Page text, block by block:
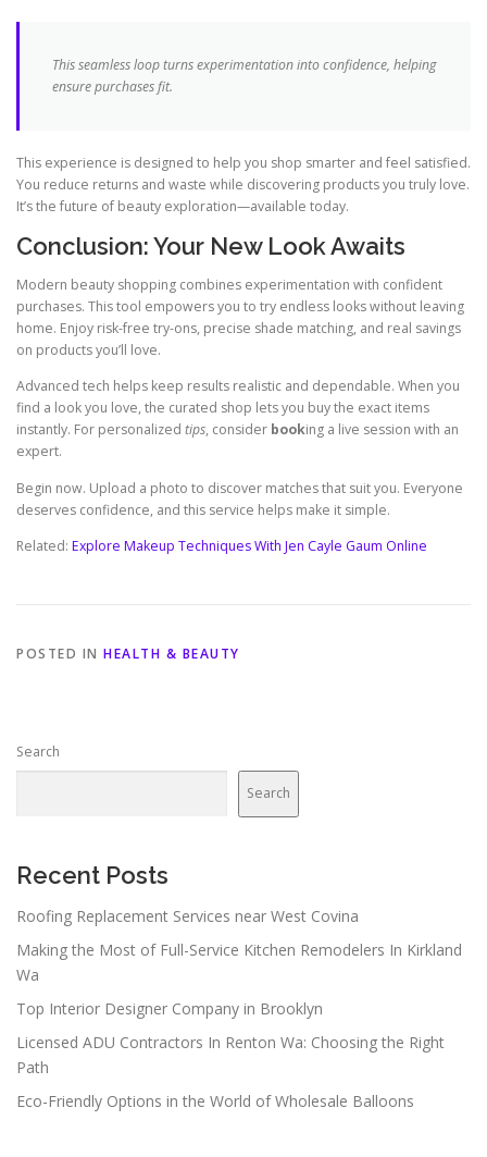
This seamless loop turns experimentation into confidence, helping
ensure purchases fit.
This experience is designed to help you shop smarter and feel satisfied.
You reduce returns and waste while discovering products you truly love.
It’s the future of beauty exploration—available today.
Conclusion: Your New Look Awaits
Modern beauty shopping combines experimentation with confident
purchases. This tool empowers you to try endless looks without leaving
home. Enjoy risk-free try-ons, precise shade matching, and real savings
on products you’ll love.
Advanced tech helps keep results realistic and dependable. When you
find a look you love, the curated shop lets you buy the exact items
instantly. For personalized tips, consider booking a live session with an
expert.
Begin now. Upload a photo to discover matches that suit you. Everyone
deserves confidence, and this service helps make it simple.
Related: Explore Makeup Techniques With Jen Cayle Gaum Online
POSTED IN HEALTH & BEAUTY
Search
Search
Recent Posts
Roofing Replacement Services near West Covina
Making the Most of Full-Service Kitchen Remodelers In Kirkland
Wa
Top Interior Designer Company in Brooklyn
Licensed ADU Contractors In Renton Wa: Choosing the Right
Path
Eco-Friendly Options in the World of Wholesale Balloons